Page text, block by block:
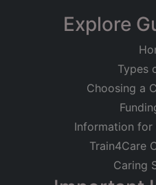
Explore
Types
Choosing a
Information for
Train4Care
Caring